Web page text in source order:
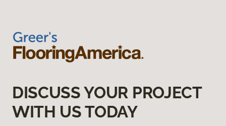
DISCUSS YOUR PROJECT
WITH US TODAY